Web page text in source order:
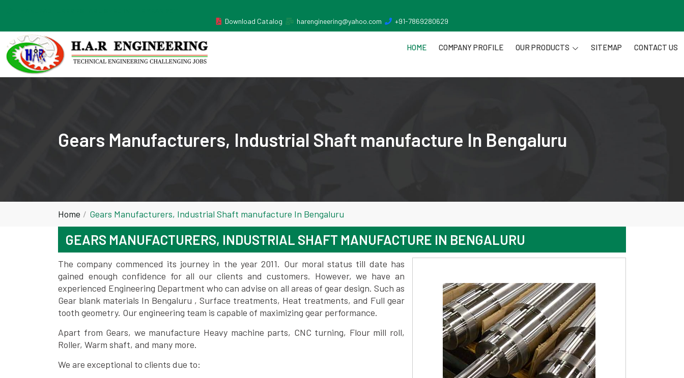
Download Catalog
harengineering@yahoo.com +91-7869280629
HOME COMPANY PROFILE OUR PRODUCTS SITEMAP CONTACT US
Gears Manufacturers, Industrial Shaft manufacture In Bengaluru
Home Gears Manufacturers, Industrial Shaft manufacture In Bengaluru
GEARS MANUFACTURERS, INDUSTRIAL SHAFT MANUFACTURE IN BENGALURU
The company commenced its journey in the year 2011. Our moral status till date has
gained enough confidence for all our clients and customers. However, we have an
experienced Engineering Department who can advise on all areas of gear design. Such as
Gear blank materials In Bengaluru , Surface treatments, Heat treatments, and Full gear
tooth geometry. Our engineering team is capable of maximizing gear performance.
Apart from Gears, we manufacture Heavy machine parts, CNC turning, Flour mill roll,
Roller, Warm shaft, and many more.
We are exceptional to clients due to: